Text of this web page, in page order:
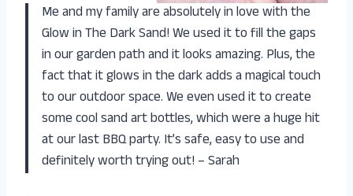
Me and my family are absolutely in love with the
Glow in The Dark Sand! We used it to fill the gaps
in our garden path and it looks amazing. Plus, the
fact that it glows in the dark adds a magical touch
to our outdoor space. We even used it to create
some cool sand art bottles, which were a huge hit
at our last BBQ party. It’s safe, easy to use and
definitely worth trying out! – Sarah